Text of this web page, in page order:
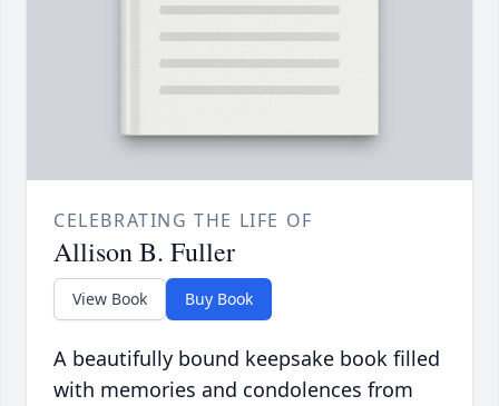
CELEBRATING THE LIFE OF
Allison B. Fuller
View Book Buy Book
A beautifully bound keepsake book filled
with memories and condolences from